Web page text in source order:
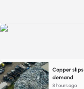
Copper
demand
8 hours ago